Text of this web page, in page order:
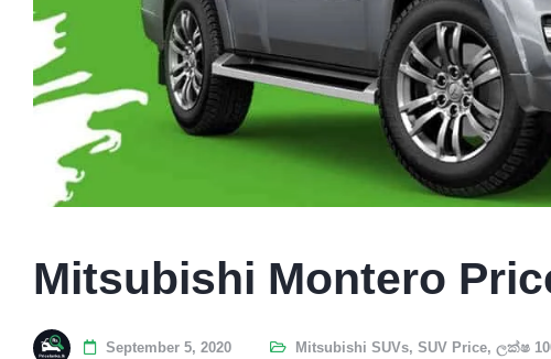
Mitsubishi Montero
September 5, 2020 Mitsubishi SUVs, SUV Price, ලක්ෂ